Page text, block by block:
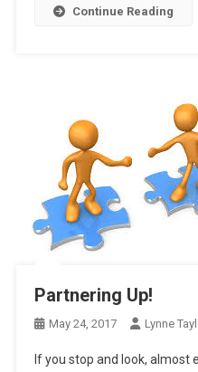
Continue Reading
Partnering Up!
May 24, 2017 Lynne
If you stop and look, almost